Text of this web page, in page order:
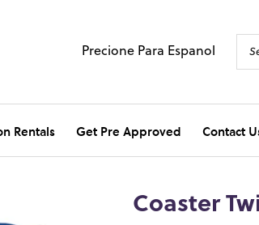
Precione Para Espanol
Rentals Get Pre Approved Contact
Coaster